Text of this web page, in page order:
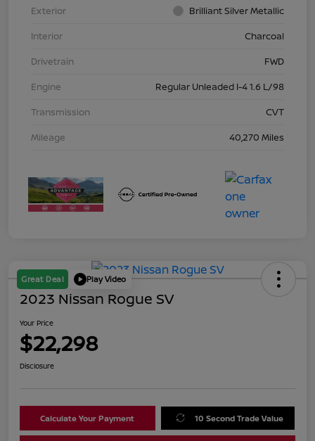
Exterior
Brilliant Silver Metallic
Interior
Charcoal
Drivetrain
FWD
Engine
Regular Unleaded I-4 1.6 L/98
Transmission
CVT
Mileage
40,270 Miles
Great Deal Play Video
2023 Nissan Rogue SV
Your Price
$22,298
Disclosure
Calculate Your Payment 10 Second Trade Value